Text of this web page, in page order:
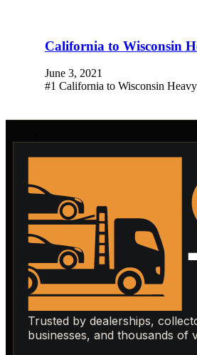
California to Wisconsin
June 3, 2021
#1 California to Wisconsin
Trusted by dealerships,
businesses, and thousands of